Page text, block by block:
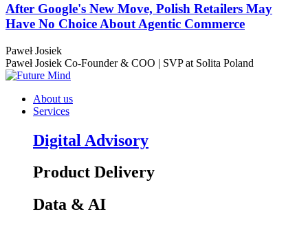
After Google's New Move, Polish Retailers May
Have No Choice About Agentic Commerce
Paweł Josiek
Paweł Josiek Co-Founder & COO | SVP at Solita Poland
About us
Services
Digital Advisory
Product Delivery
Data & AI